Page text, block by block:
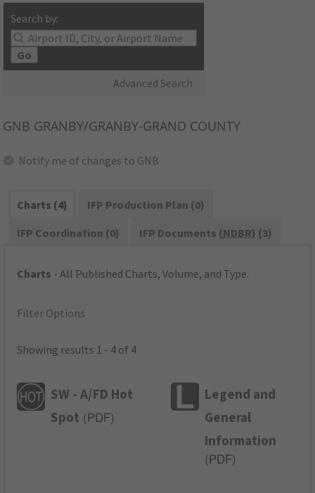
Search by:
Go
Advanced Search
GNB GRANBY/GRANBY-GRAND COUNTY
Notify me of changes to GNB
Charts (4)
IFP Production Plan (0)
IFP Coordination (0)
IFP Documents (NDBR) (3)
Charts - All Published Charts, Volume, and Type.
Filter Options
Showing results 1 - 4 of 4
SW - A/FD Hot
Spot ( PDF)
Legend and
General
Information
( PDF)